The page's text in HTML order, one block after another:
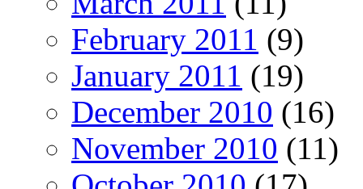
February 2011 (9)
January 2011 (19)
December 2010 (16)
November 2010 (11)